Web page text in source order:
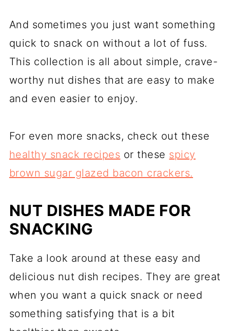
And sometimes you just want something
quick to snack on without a lot of fuss.
This collection is all about simple, crave-
worthy nut dishes that are easy to make
and even easier to enjoy.
For even more snacks, check out these
healthy snack recipes or these spicy
brown sugar glazed bacon crackers.
NUT DISHES MADE FOR
SNACKING
Take a look around at these easy and
delicious nut dish recipes. They are great
when you want a quick snack or need
something satisfying that is a bit